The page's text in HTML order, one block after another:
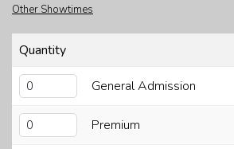
JOBS
Other Showtimes
Quantity
General Admission
Premium